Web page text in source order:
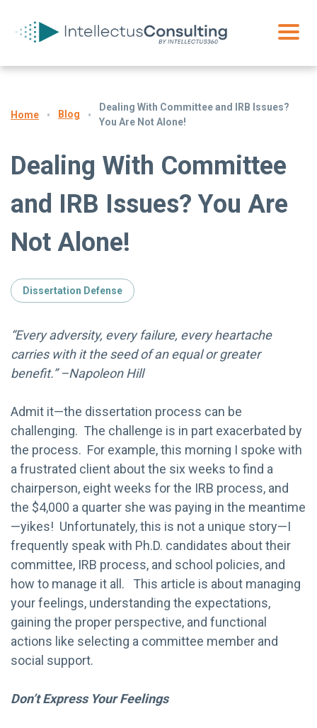
Home Blog
Dealing With Committee and IRB Issues?
You Are Not Alone!
Dealing With Committee
and IRB Issues? You Are
Not Alone!
Dissertation Defense
“Every adversity, every failure, every heartache
carries with it the seed of an equal or greater
benefit.” –Napoleon Hill
Admit it—the dissertation process can be
challenging. The challenge is in part exacerbated by
the process. For example, this morning I spoke with
a frustrated client about the six weeks to find a
chairperson, eight weeks for the IRB process, and
the $4,000 a quarter she was paying in the meantime
—yikes! Unfortunately, this is not a unique story—I
frequently speak with Ph.D. candidates about their
committee, IRB process, and school policies, and
how to manage it all. This article is about managing
your feelings, understanding the expectations,
gaining the proper perspective, and functional
actions like selecting a committee member and
social support.
Don’t Express Your Feelings